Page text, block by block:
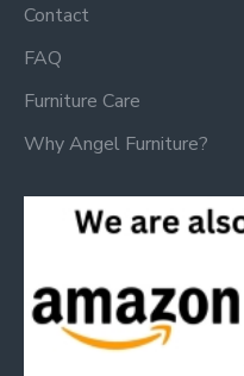
Contact
FAQ
Furniture Care
Why Angel Furniture?